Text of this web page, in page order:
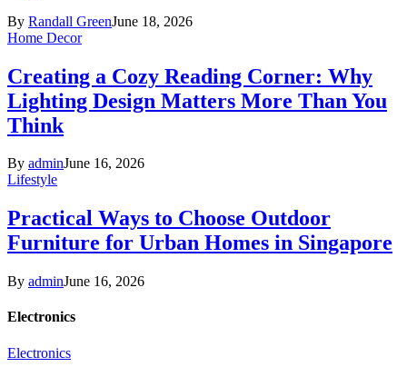
By Randall GreenJune 18, 2026
Home Decor
Creating a Cozy Reading Corner: Why
Lighting Design Matters More Than You
Think
By adminJune 16, 2026
Lifestyle
Practical Ways to Choose Outdoor
Furniture for Urban Homes in Singapore
By adminJune 16, 2026
Electronics
Electronics